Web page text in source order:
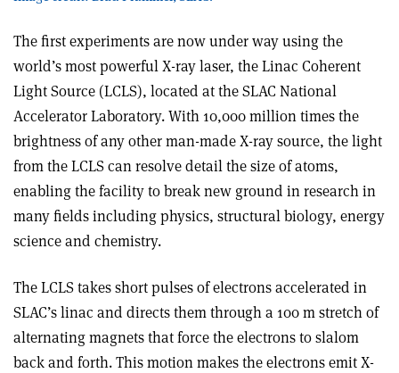
The first experiments are now under way using the
world’s most powerful X-ray laser, the Linac Coherent
Light Source (LCLS), located at the SLAC National
Accelerator Laboratory. With 10,000 million times the
brightness of any other man-made X-ray source, the light
from the LCLS can resolve detail the size of atoms,
enabling the facility to break new ground in research in
many fields including physics, structural biology, energy
science and chemistry.
The LCLS takes short pulses of electrons accelerated in
SLAC’s linac and directs them through a 100 m stretch of
alternating magnets that force the electrons to slalom
back and forth. This motion makes the electrons emit X-